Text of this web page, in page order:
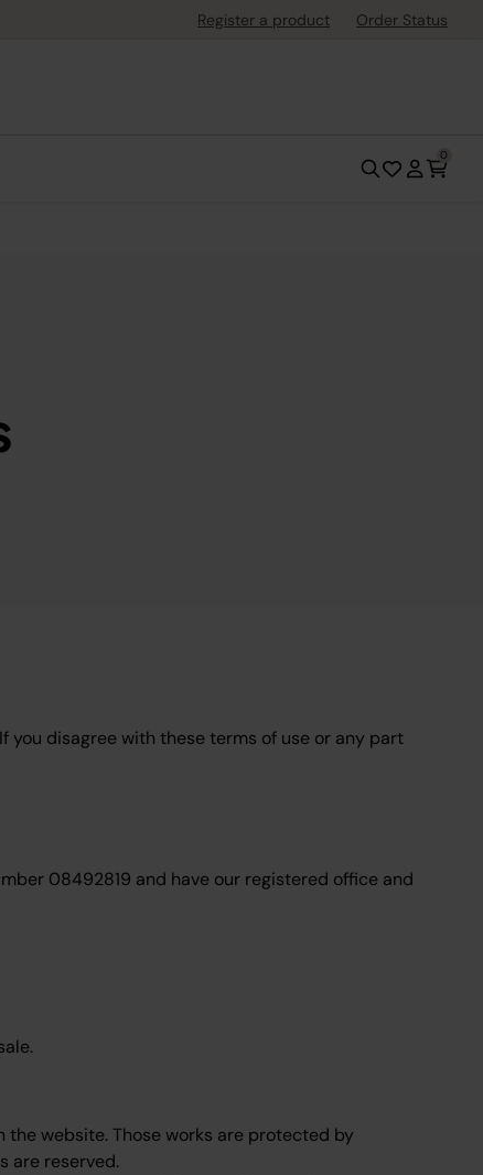
Register a product Order Status
0
you disagree with these terms of use or any part
08492819 and have our registered office and
website. Those works are protected by
are reserved.